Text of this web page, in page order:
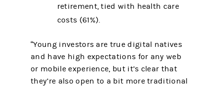
retirement, tied with health care
costs (61%).
“Young investors are true digital natives
and have high expectations for any web
or mobile experience, but it’s clear that
they’re also open to a bit more traditional